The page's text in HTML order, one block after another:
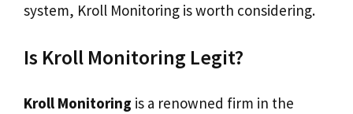
system, Kroll Monitoring is worth considering.
Is Kroll Monitoring Legit?
Kroll Monitoring is a renowned firm in the